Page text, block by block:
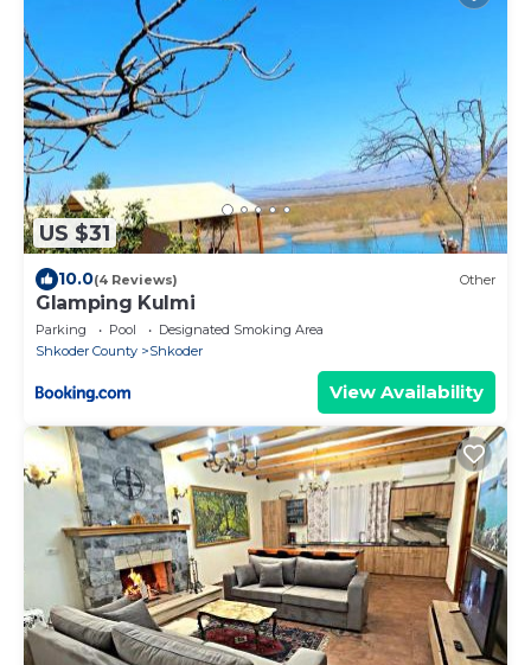
US $31
10.0(4 Reviews) Other
Glamping Kulmi
Parking Pool
Designated Smoking Area
Shkoder County
Shkoder
View Availability